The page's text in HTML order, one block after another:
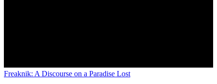
Freaknik: A Discourse on a Paradise Lost